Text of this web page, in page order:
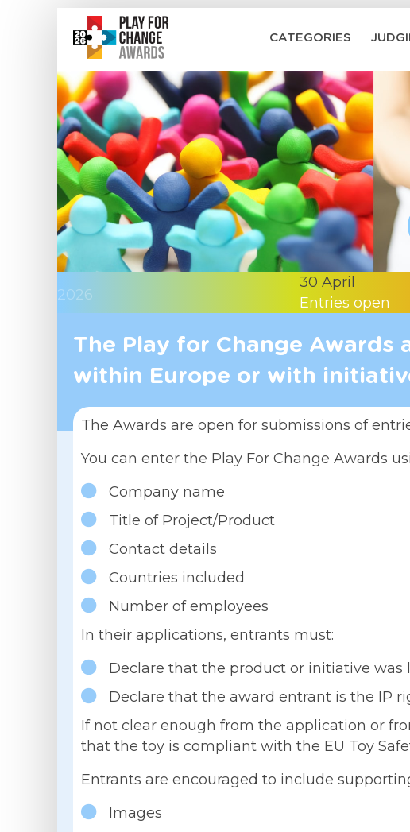
CATEGORIES
2026
30 April
Entries open
The Play for Change
within Europe or with
The Awards are open for submissions of
You can enter the Play For Change Awards
Company name
Title of Project/Product
Contact details
Countries included
Number of employees
In their applications, entrants must:
Declare that the product or initiative was
Declare that the award entrant is the IP
If not clear enough from the application or
that the toy is compliant with the EU Toy
Entrants are encouraged to include
Images